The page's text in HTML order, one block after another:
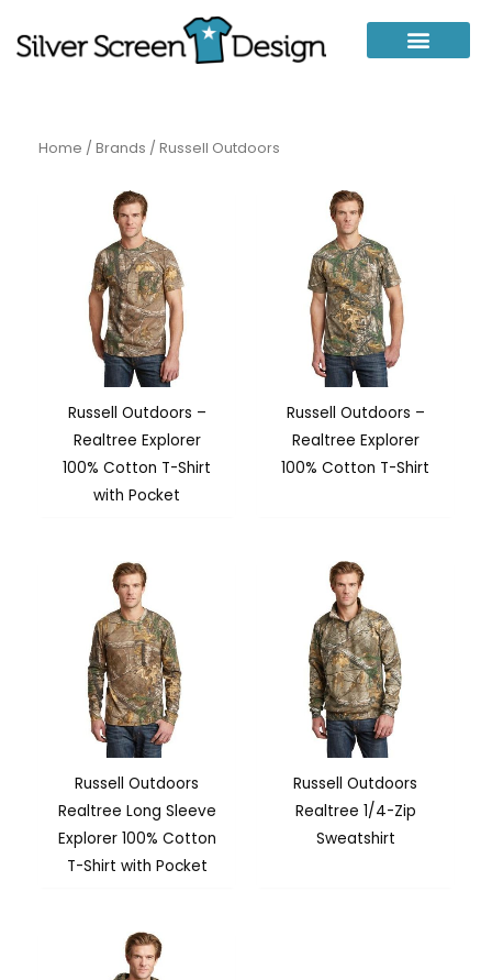
Home / Brands / Russell Outdoors
Russell Outdoors –
Realtree Explorer
100% Cotton T-Shirt
with Pocket
Russell Outdoors –
Realtree Explorer
100% Cotton T-Shirt
Russell Outdoors
Realtree Long Sleeve
Explorer 100% Cotton
T-Shirt with Pocket
Russell Outdoors
Realtree 1/4-Zip
Sweatshirt